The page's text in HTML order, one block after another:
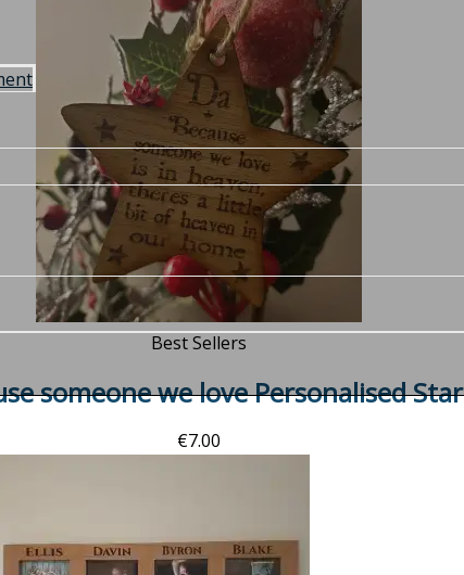
Best Sellers
someone we love Personalised Star
€7.00